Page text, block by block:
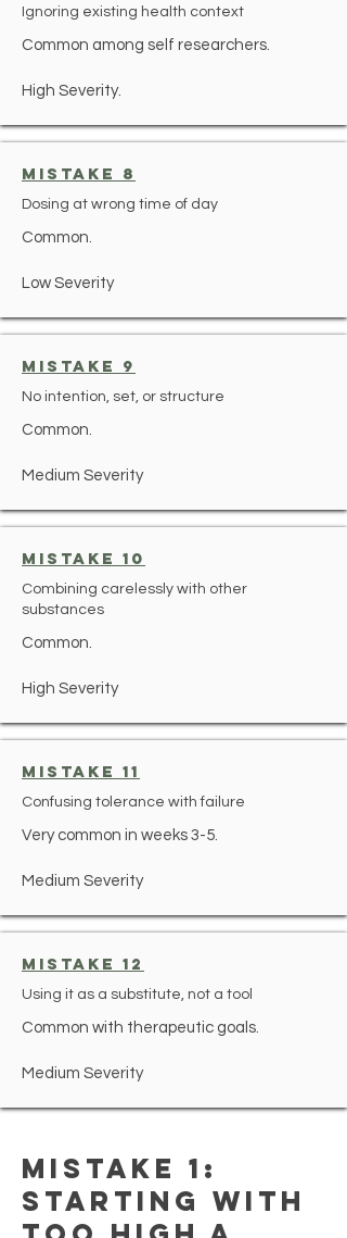
Ignoring existing health context
Common among self researchers.
High Severity.
mistake 8
Dosing at wrong time of day
Common.
Low Severity
mistake 9
No intention, set, or structure
Common.
Medium Severity
mistake 10
Combining carelessly with other
substances
Common.
High Severity
mistake 11
Confusing tolerance with failure
Very common in weeks 3-5.
Medium Severity
mistake 12
Using it as a substitute, not a tool
Common with therapeutic goals.
Medium Severity
Mistake 1:
Starting With